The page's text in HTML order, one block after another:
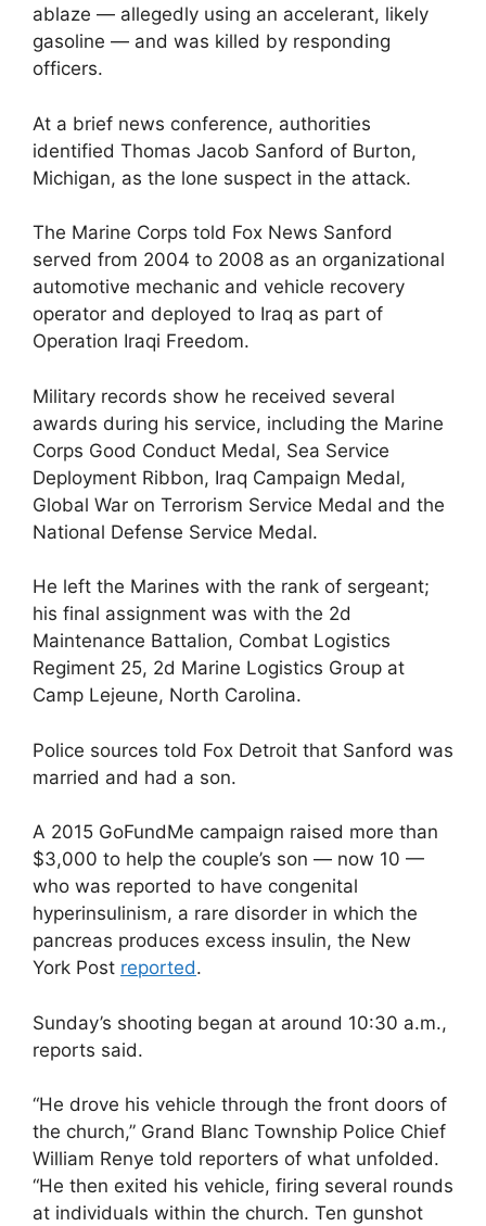
ablaze — allegedly using an accelerant, likely
gasoline — and was killed by responding
officers.
At a brief news conference, authorities
identified Thomas Jacob Sanford of Burton,
Michigan, as the lone suspect in the attack.
The Marine Corps told Fox News Sanford
served from 2004 to 2008 as an organizational
automotive mechanic and vehicle recovery
operator and deployed to Iraq as part of
Operation Iraqi Freedom.
Military records show he received several
awards during his service, including the Marine
Corps Good Conduct Medal, Sea Service
Deployment Ribbon, Iraq Campaign Medal,
Global War on Terrorism Service Medal and the
National Defense Service Medal.
He left the Marines with the rank of sergeant;
his final assignment was with the 2d
Maintenance Battalion, Combat Logistics
Regiment 25, 2d Marine Logistics Group at
Camp Lejeune, North Carolina.
Police sources told Fox Detroit that Sanford was
married and had a son.
A 2015 GoFundMe campaign raised more than
$3,000 to help the couple’s son — now 10 —
who was reported to have congenital
hyperinsulinism, a rare disorder in which the
pancreas produces excess insulin, the New
York Post reported.
Sunday’s shooting began at around 10:30 a.m.,
reports said.
“He drove his vehicle through the front doors of
the church,” Grand Blanc Township Police Chief
William Renye told reporters of what unfolded.
“He then exited his vehicle, firing several rounds
at individuals within the church. Ten gunshot